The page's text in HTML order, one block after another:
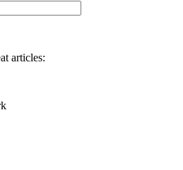
articles: